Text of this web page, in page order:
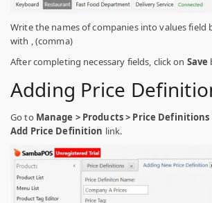
Write the names of companies into values field
with , (comma)
After completing necessary fields, click on Save
Adding Price
Go to Manage > Products > Price Definitions
Add Price Definition link.